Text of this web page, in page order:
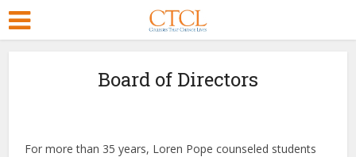
Board of Directors
For more than 35 years, Loren Pope counseled students